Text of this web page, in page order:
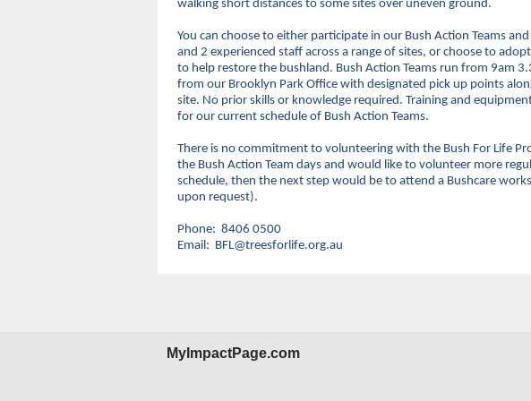
walking short distances to some sites over uneven ground.
You can choose to either participate in our Bush Action Teams
and 2 experienced staff across a range of sites, or choose to
to help restore the bushland. Bush Action Teams run from 9am
from our Brooklyn Park Office with designated pick up points
site. No prior skills or knowledge required. Training and
for our current schedule of Bush Action Teams.
There is no commitment to volunteering with the Bush For Life
the Bush Action Team days and would like to volunteer more
schedule, then the next step would be to attend a Bushcare
upon request).
Phone: 8406 0500
Email: BFL@treesforlife.org.au
MyImpactPage.com